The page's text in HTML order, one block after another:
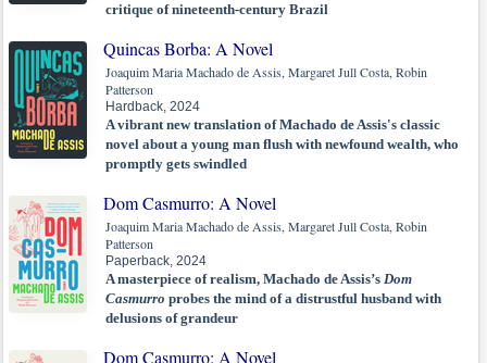
critique of nineteenth-century Brazil
Quincas Borba: A Novel
Joaquim Maria Machado de Assis, Margaret Jull Costa, Robin
Patterson
Hardback, 2024
A vibrant new translation of Machado de Assis's classic
novel about a young man flush with newfound wealth, who
promptly gets swindled
Dom Casmurro: A Novel
Joaquim Maria Machado de Assis, Margaret Jull Costa, Robin
Patterson
Paperback, 2024
A masterpiece of realism, Machado de Assis’s Dom
Casmurro probes the mind of a distrustful husband with
delusions of grandeur
Dom Casmurro: A Novel